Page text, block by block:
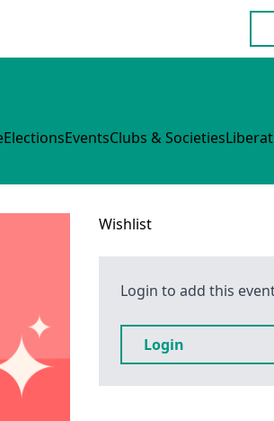
ElectionsEventsClubs & Societies
Wishlist
Login to add this
Login